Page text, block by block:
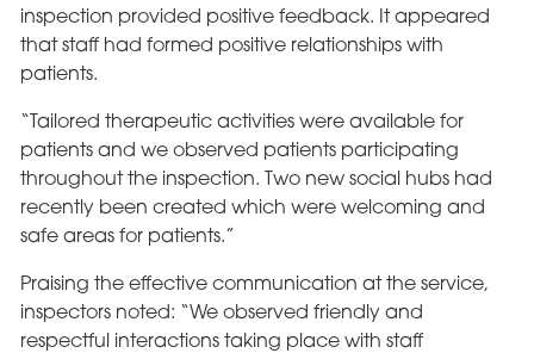
inspection provided positive feedback. It appeared
that staff had formed positive relationships with
patients.
“Tailored therapeutic activities were available for
patients and we observed patients participating
throughout the inspection. Two new social hubs had
recently been created which were welcoming and
safe areas for patients.”
Praising the effective communication at the service,
inspectors noted: “We observed friendly and
respectful interactions taking place with staff